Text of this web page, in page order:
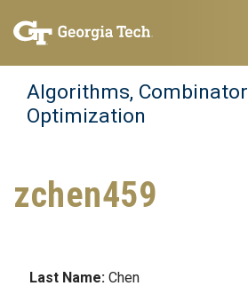
content
Algorithms,
Optimization
zchen459
Last Name: Chen